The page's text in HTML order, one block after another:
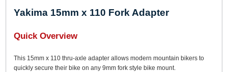
Yakima 15mm x 110 Fork Adapter
Quick Overview
This 15mm x 110 thru-axle adapter allows modern mountain bikers to
quickly secure their bike on any 9mm fork style bike mount.